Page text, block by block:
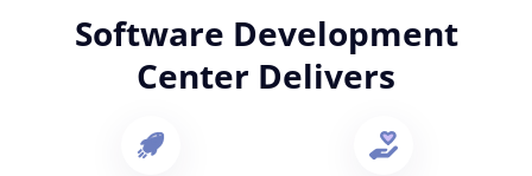
Software Development
Center Delivers